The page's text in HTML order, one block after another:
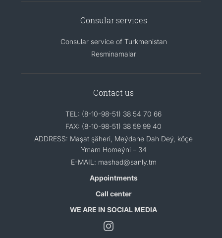
Consular services
Consular service of Turkmenistan
Resminamalar
Contact us
TEL: (8-10-98-51) 38 54 70 66
FAX: (8-10-98-51) 38 59 99 40
ADDRESS: Maşat şäheri, Meýdane Dah Deý, köçe
Ymam Homeýni – 34
E-MAIL: mashad@sanly.tm
Appointments
Call center
WE ARE IN SOCIAL MEDIA